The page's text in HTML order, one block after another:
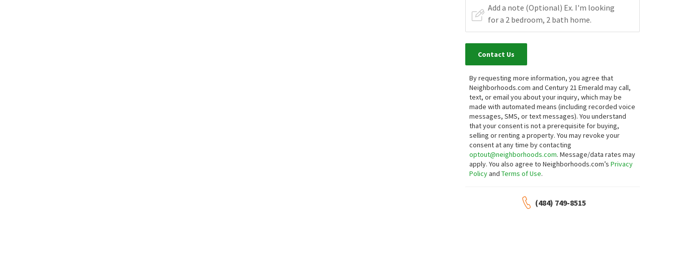
Contact Us
By requesting more information, you agree that
Neighborhoods.com and Century 21 Emerald may call,
text, or email you about your inquiry, which may be
made with automated means (including recorded voice
messages, SMS, or text messages).You understand
that your consent is not a prerequisite for buying,
selling or renting a property. You may revoke your
consent at any time by contacting
optout@neighborhoods.com. Message/data rates may
apply. You also agree to Neighborhoods.com’sPrivacy
PolicyandTerms of Use.
(484) 749-8515